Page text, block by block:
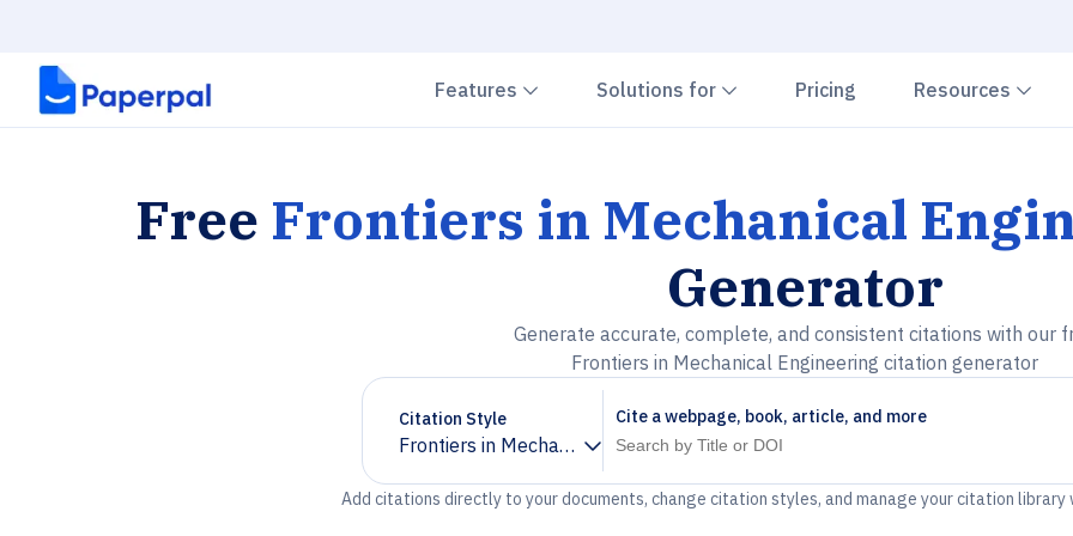
Features Chevron down
Solutions for Chevron down
Pricing Resources
Free Frontiers in Mechanical
Generator
Generate accurate, complete, and consistent citations with our
Frontiers in Mechanical Engineering citation generator
Citation Style
Frontiers in Mechanical Engineering
Chevron down
Cite a webpage, book, article, and more
Add citations directly to your documents, change citation styles, and manage your citation library